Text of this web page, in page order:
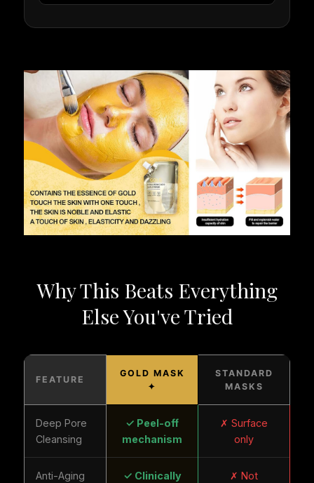
Why This Beats Everything
Else You've Tried
FEATURE
GOLD MASK
✦
STANDARD
MASKS
Deep Pore
Cleansing
✓ Peel-off
mechanism
✗ Surface
only
Anti-Aging
✓ Clinically
✗ Not